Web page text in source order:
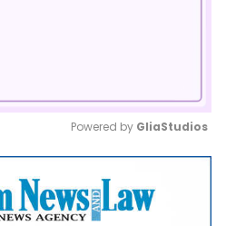
Mute
Powered by GliaStudios